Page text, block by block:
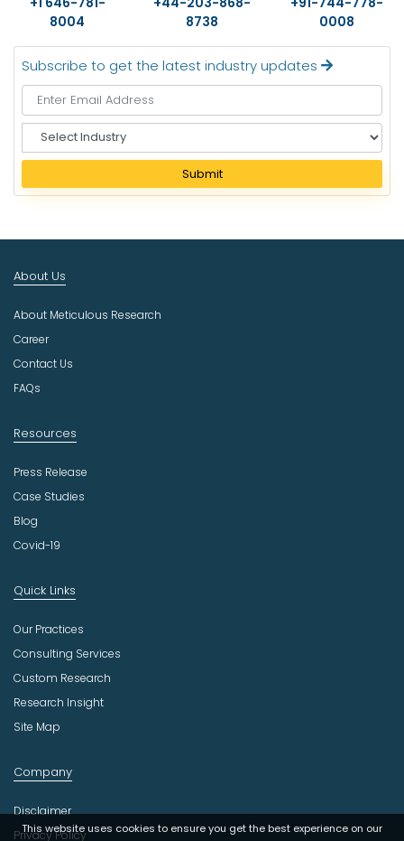
8004
8738
0008
Subscribe to get the latest industry updates
e
e
I
d
s
t
r
Submit
This website uses cookies to ensure you get the best experience on our
About Us
About Meticulous Research
Career
Contact Us
FAQs
Resources
Press Release
Case Studies
Blog
Covid-19
Quick Links
Our Practices
Consulting Services
Custom Research
Research Insight
Site Map
Company
Disclaimer
Privacy Policy